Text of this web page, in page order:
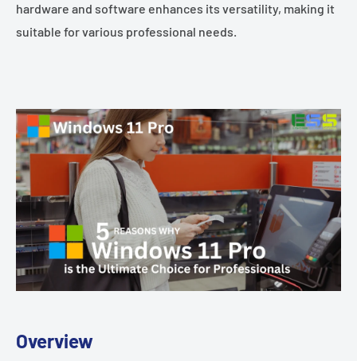
hardware and software enhances its versatility, making it
suitable for various professional needs.
Overview